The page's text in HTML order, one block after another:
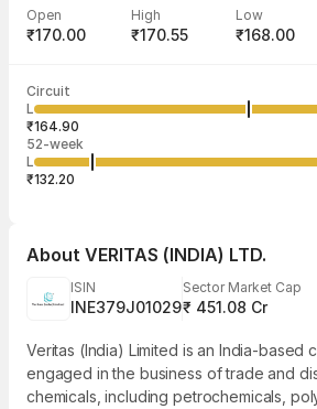
Open
₹170.00
High
₹170.55
Low
₹168.00
Volume
1,315 ₹168.85
Aug
Circuit
L
₹164.90
52-week
L
₹132.20
About VERITAS (INDIA) LTD.
ISIN
INE379J01029
Sector Market Cap
₹ 451.08 Cr
Veritas (India) Limited is an India-based
engaged in the business of trade and
chemicals, including petrochemicals,